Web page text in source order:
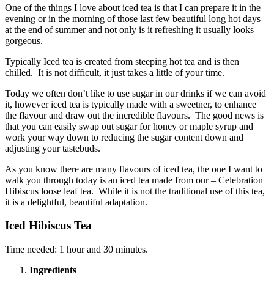
One of the things I love about iced tea is that I can prepare it in the
evening or in the morning of those last few beautiful long hot days
at the end of summer and not only is it refreshing it usually looks
gorgeous.
Typically Iced tea is created from steeping hot tea and is then
chilled. It is not difficult, it just takes a little of your time.
Today we often don’t like to use sugar in our drinks if we can avoid
it, however iced tea is typically made with a sweetner, to enhance
the flavour and draw out the incredible flavours. The good news is
that you can easily swap out sugar for honey or maple syrup and
work your way down to reducing the sugar content down and
adjusting your tastebuds.
As you know there are many flavours of iced tea, the one I want to
walk you through today is an iced tea made from our – Celebration
Hibiscus loose leaf tea. While it is not the traditional use of this tea,
it is a delightful, beautiful adaptation.
Iced Hibiscus Tea
Time needed: 1 hour and 30 minutes.
Ingredients